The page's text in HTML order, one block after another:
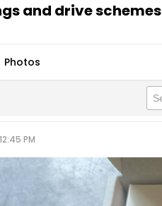
and drive schemes
Photos
PM